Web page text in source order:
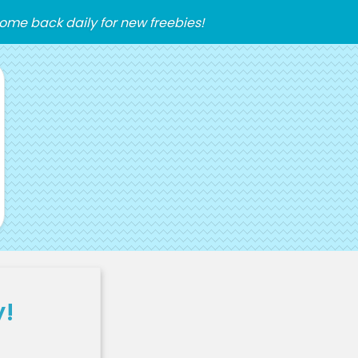
back daily for new freebies!